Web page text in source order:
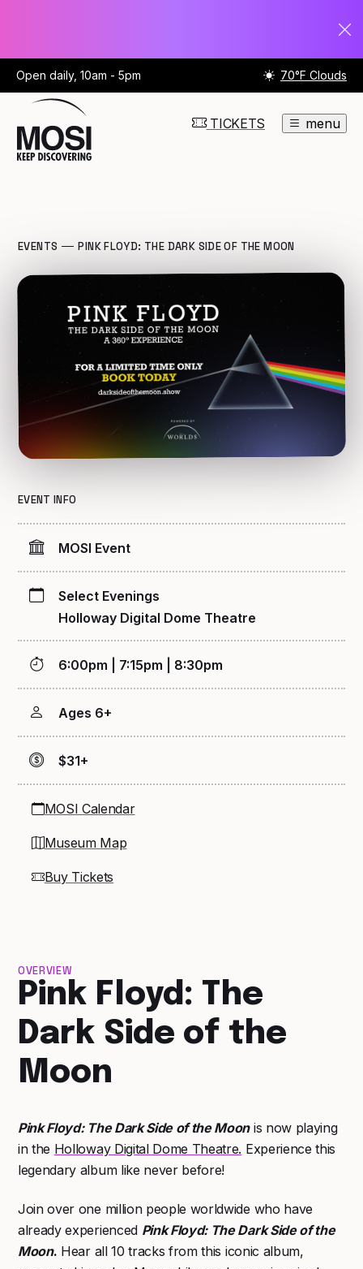
Open daily, 10am - 5pm 70°F Clouds
TICKETS menu
EVENTS PINK FLOYD: THE DARK SIDE OF THE MOON
EVENT INFO
MOSI Event
Select Evenings
Holloway Digital Dome Theatre
6:00pm | 7:15pm | 8:30pm
Ages 6+
$31+
MOSI Calendar
Museum Map
Buy Tickets
OVERVIEW
Pink Floyd: The
Dark Side of the
Moon
Pink Floyd: The Dark Side of the Moonis now playing
in the Holloway Digital Dome Theatre. Experience this
legendary album like never before!
Join over one million people worldwide who have
already experienced Pink Floyd: The Dark Side of the
Moon. Hear all 10 tracks from this iconic album,